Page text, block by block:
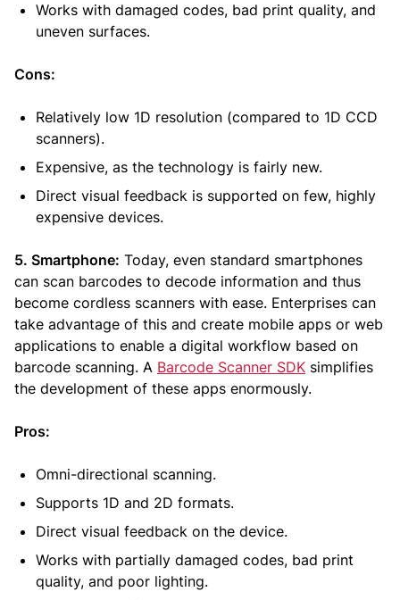
Works with damaged codes, bad print quality, and
uneven surfaces.
Cons:
Relatively low 1D resolution (compared to 1D CCD
scanners).
Expensive, as the technology is fairly new.
Direct visual feedback is supported on few, highly
expensive devices.
5. Smartphone: Today, even standard smartphones
can scan barcodes to decode information and thus
become cordless scanners with ease. Enterprises can
take advantage of this and create mobile apps or web
applications to enable a digital workflow based on
barcode scanning. A Barcode Scanner SDK simplifies
the development of these apps enormously.
Pros:
Omni-directional scanning.
Supports 1D and 2D formats.
Direct visual feedback on the device.
Works with partially damaged codes, bad print
quality, and poor lighting.